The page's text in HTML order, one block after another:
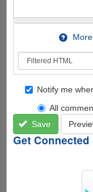
Notify me
All
Save
Get Connected